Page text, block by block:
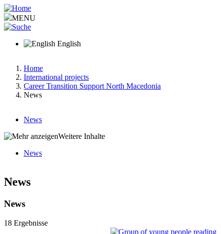
Skip
to
main
MENU
English
Breadcrumb
Home
International projects
Career Transition Support North Macedonia
News
Main
News
Weitere Inhalte
deepest
News
News
News
18 Ergebnisse